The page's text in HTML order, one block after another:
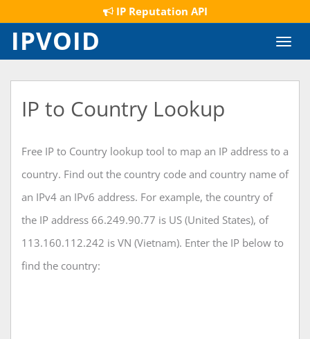
IPVOID
IP to Country Lookup
Free IP to Country lookup tool to map an IP address to a
country. Find out the country code and country name of
an IPv4 an IPv6 address. For example, the country of
the IP address 66.249.90.77 is US (United States), of
113.160.112.242 is VN (Vietnam). Enter the IP below to
find the country:
IP Reputation API